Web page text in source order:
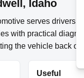
Idaho
serves drivers in
with practical
the vehicle back on
Useful